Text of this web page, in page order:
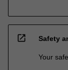
open_in_new Safety
Your